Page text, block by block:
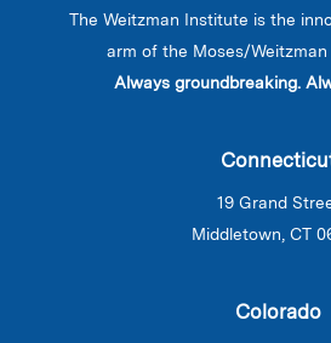
The Weitzman Institute is the
arm of the Moses/Weitzman
Always groundbreaking.
19 Grand
Middletown, CT
Colorado